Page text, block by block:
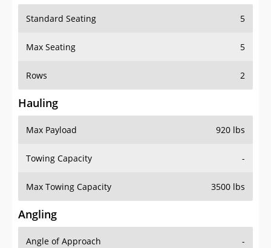
Standard Seating 5
Max Seating 5
Rows 2
Hauling
Max Payload 920 lbs
Towing Capacity -
Max Towing Capacity 3500 lbs
Angling
Angle of Approach -